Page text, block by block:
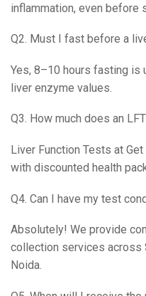
inflammation, even before
Q2. Must I fast before a
Yes, 8–10 hours fasting is
liver enzyme values.
Q3. How much does an
Liver Function Tests at
with discounted health
Q4. Can I have my test
Absolutely! We provide
collection services across
Noida.